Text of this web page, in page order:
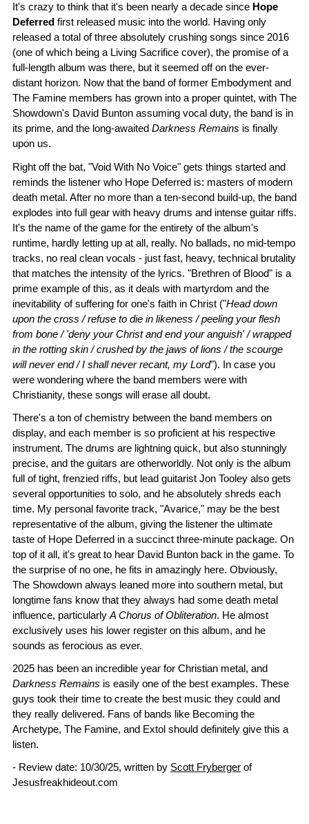
It's crazy to think that it's been nearly a decade since Hope
Deferred first released music into the world. Having only
released a total of three absolutely crushing songs since 2016
(one of which being a Living Sacrifice cover), the promise of a
full-length album was there, but it seemed off on the ever-
distant horizon. Now that the band of former Embodyment and
The Famine members has grown into a proper quintet, with The
Showdown's David Bunton assuming vocal duty, the band is in
its prime, and the long-awaited Darkness Remains is finally
upon us.
Right off the bat, "Void With No Voice" gets things started and
reminds the listener who Hope Deferred is: masters of modern
death metal. After no more than a ten-second build-up, the band
explodes into full gear with heavy drums and intense guitar riffs.
It's the name of the game for the entirety of the album's
runtime, hardly letting up at all, really. No ballads, no mid-tempo
tracks, no real clean vocals - just fast, heavy, technical brutality
that matches the intensity of the lyrics. "Brethren of Blood" is a
prime example of this, as it deals with martyrdom and the
inevitability of suffering for one's faith in Christ ("Head down
upon the cross / refuse to die in likeness / peeling your flesh
from bone / 'deny your Christ and end your anguish' / wrapped
in the rotting skin / crushed by the jaws of lions / the scourge
will never end / I shall never recant, my Lord"). In case you
were wondering where the band members were with
Christianity, these songs will erase all doubt.
There's a ton of chemistry between the band members on
display, and each member is so proficient at his respective
instrument. The drums are lightning quick, but also stunningly
precise, and the guitars are otherworldly. Not only is the album
full of tight, frenzied riffs, but lead guitarist Jon Tooley also gets
several opportunities to solo, and he absolutely shreds each
time. My personal favorite track, "Avarice," may be the best
representative of the album, giving the listener the ultimate
taste of Hope Deferred in a succinct three-minute package. On
top of it all, it's great to hear David Bunton back in the game. To
the surprise of no one, he fits in amazingly here. Obviously,
The Showdown always leaned more into southern metal, but
longtime fans know that they always had some death metal
influence, particularly A Chorus of Obliteration. He almost
exclusively uses his lower register on this album, and he
sounds as ferocious as ever.
2025 has been an incredible year for Christian metal, and
Darkness Remains is easily one of the best examples. These
guys took their time to create the best music they could and
they really delivered. Fans of bands like Becoming the
Archetype, The Famine, and Extol should definitely give this a
listen.
- Review date: 10/30/25, written by Scott Fryberger of
Jesusfreakhideout.com